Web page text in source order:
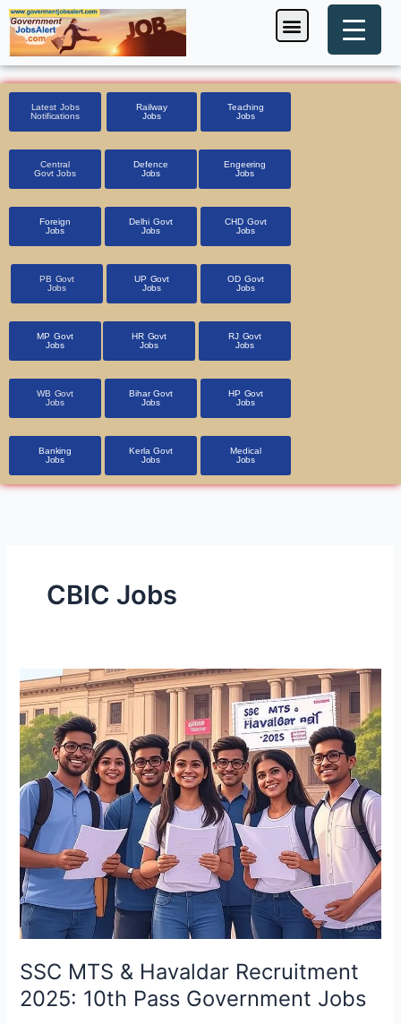
Skip
to
content
Menu
Latest Jobs
Notifications
Railway
Jobs
Teaching
Jobs
Central
Govt Jobs
Defence
Jobs
Engeering
Jobs
Foreign
Jobs
Delhi Govt
Jobs
CHD Govt
Jobs
PB Govt
Jobs
UP Govt
Jobs
OD Govt
Jobs
MP Govt
Jobs
HR Govt
Jobs
RJ Govt
Jobs
WB Govt
Jobs
Bihar Govt
Jobs
HP Govt
Jobs
Banking
Jobs
Kerla Govt
Jobs
Medical
Jobs
CBIC Jobs
SSC MTS & Havaldar Recruitment
2025: 10th Pass Government Jobs
SSC
MTS
&
Havaldar
Recruitment
2025:
10th
Pass
Government
Jobs